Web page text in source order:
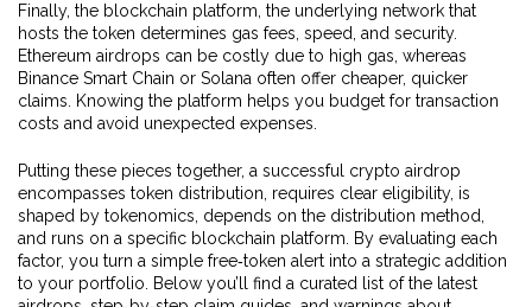
Finally, the blockchain platform the underlying network that
hosts the token determines gas fees, speed, and security.
Ethereum airdrops can be costly due to high gas, whereas
Binance Smart Chain or Solana often offer cheaper, quicker
claims. Knowing the platform helps you budget for transaction
costs and avoid unexpected expenses.
Putting these pieces together, a successful crypto airdrop
encompasses token distribution, requires clear eligibility, is
shaped by tokenomics, depends on the distribution method,
and runs on a specific blockchain platform. By evaluating each
factor, you turn a simple free‑token alert into a strategic addition
to your portfolio. Below you’ll find a curated list of the latest